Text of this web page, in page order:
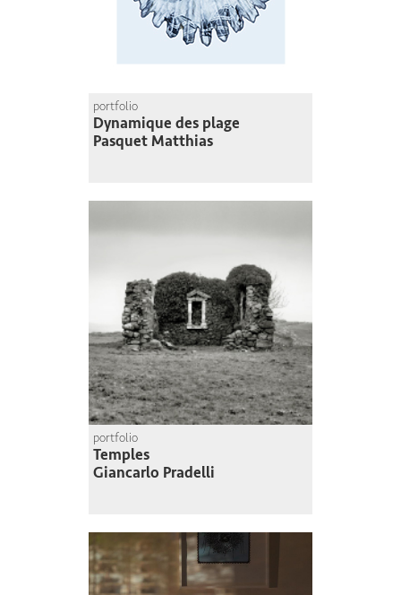
portfolio
Dynamique des plage
Pasquet Matthias
portfolio
Temples
Giancarlo Pradelli